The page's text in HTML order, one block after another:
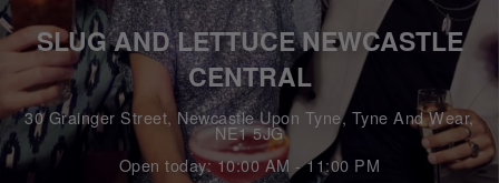
SLUG AND LETTUCE NEWCASTLE
CENTRAL
30 Grainger Street, Newcastle Upon Tyne, Tyne And Wear,
NE1 5JG
Open today: 10:00 AM - 11:00 PM